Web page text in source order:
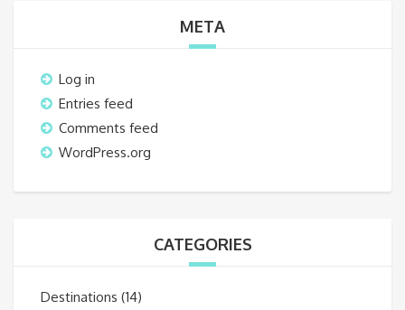
META
Log in
Entries feed
Comments feed
WordPress.org
CATEGORIES
Destinations (14)